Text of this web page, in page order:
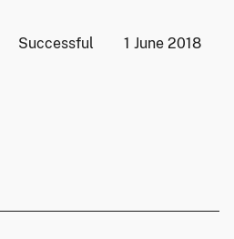
Successful 1 June 2018